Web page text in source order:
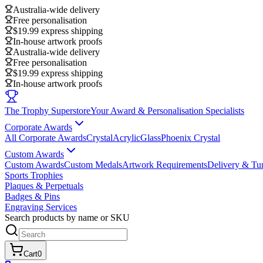
Australia-wide delivery
Free personalisation
$19.99 express shipping
In-house artwork proofs
Australia-wide delivery
Free personalisation
$19.99 express shipping
In-house artwork proofs
The Trophy SuperstoreYour Award & Personalisation Specialists
Corporate Awards
All Corporate AwardsCrystalAcrylicGlassPhoenix Crystal
Custom Awards
Custom AwardsCustom MedalsArtwork RequirementsDelivery &
Sports Trophies
Plaques & Perpetuals
Badges & Pins
Engraving Services
Search products by name or SKU
Cart0